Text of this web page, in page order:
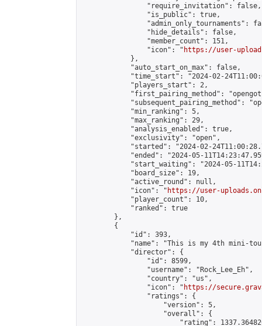
                "require_invitation": false,
                "is_public": true,
"admin_only_tournaments":
                "hide_details": false,
                "member_count": 151,
                "icon": "
https://user-
            },
            "auto_start_on_max": false,
"time_start": "2024-02-
            "players_start": 2,
"first_pairing_method":
"subsequent_pairing_method":
            "min_ranking": 5,
            "max_ranking": 29,
            "analysis_enabled": true,
            "exclusivity": "open",
"started": "2024-02-
"ended": "2024-05-
"start_waiting": "2024-05-
            "board_size": 19,
            "active_round": null,
            "icon": "
https://user-
            "player_count": 10,
            "ranked": true
        },
        {
            "id": 393,
"name": "This is my 4th mini-
            "director": {
                "id": 8599,
                "username": "Rock_Lee_Eh",
                "country": "us",
                "icon": "
https://
                "ratings": {
                    "version": 5,
                    "overall": {
"rating":